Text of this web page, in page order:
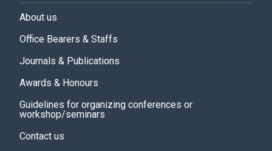
About us
Office Bearers & Staffs
Journals & Publications
Awards & Honours
Guidelines for organizing conferences or
workshop/seminars
Contact us